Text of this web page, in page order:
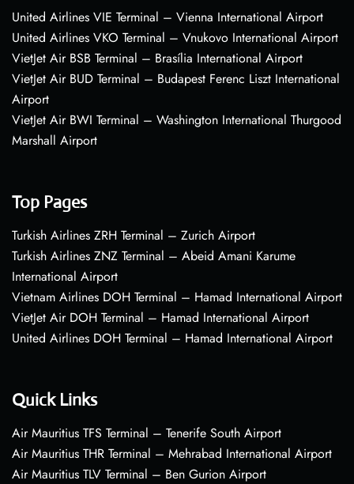
United Airlines VIE Terminal – Vienna International Airport
United Airlines VKO Terminal – Vnukovo International Airport
VietJet Air BSB Terminal – Brasília International Airport
VietJet Air BUD Terminal – Budapest Ferenc Liszt International
Airport
VietJet Air BWI Terminal – Washington International Thurgood
Marshall Airport
Top Pages
Turkish Airlines ZRH Terminal – Zurich Airport
Turkish Airlines ZNZ Terminal – Abeid Amani Karume
International Airport
Vietnam Airlines DOH Terminal – Hamad International Airport
VietJet Air DOH Terminal – Hamad International Airport
United Airlines DOH Terminal – Hamad International Airport
Quick Links
Air Mauritius TFS Terminal – Tenerife South Airport
Air Mauritius THR Terminal – Mehrabad International Airport
Air Mauritius TLV Terminal – Ben Gurion Airport